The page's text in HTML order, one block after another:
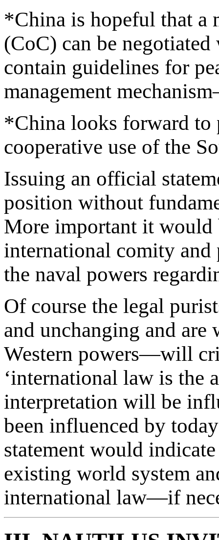
*China is hopeful that a
(CoC) can be
contain guidelines for
management
*China looks forward to
cooperative use of the
Issuing an official
position without
More important it would
international comity
the naval powers
Of course the legal
and unchanging and are
Western powers—will
‘international law is the
interpretation will be
been influenced by
statement would
existing world system
international law—if